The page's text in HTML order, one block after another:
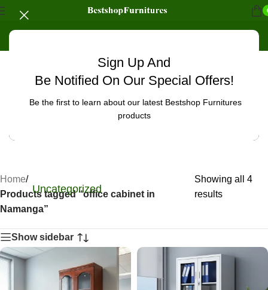
Sign Up And
Be Notified On Our Special Offers!
Be the first to learn about our latest Bestshop Furnitures
products
Uncategorized
Home/
Products tagged “office cabinet in
Namanga”
Showing all 4
results
Show sidebar